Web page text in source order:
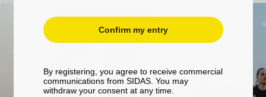
Confirm my entry
By registering, you agree to receive commercial
communications from SIDAS. You may
withdraw your consent at any time.